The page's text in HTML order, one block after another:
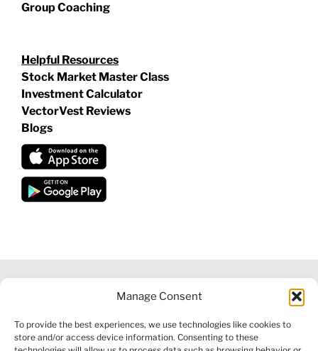
Manage Consent
To provide the best experiences, we use technologies like cookies to
store and/or access device information. Consenting to these
Group Coaching
Helpful Resources
Stock Market Master Class
Investment Calculator
VectorVest Reviews
Blogs
INFORMATION|FINANCIAL SERVICES GUIDE|PRIVACY POLICY
|COOKIE POLICY |REFUND POLICY|CONTACT US